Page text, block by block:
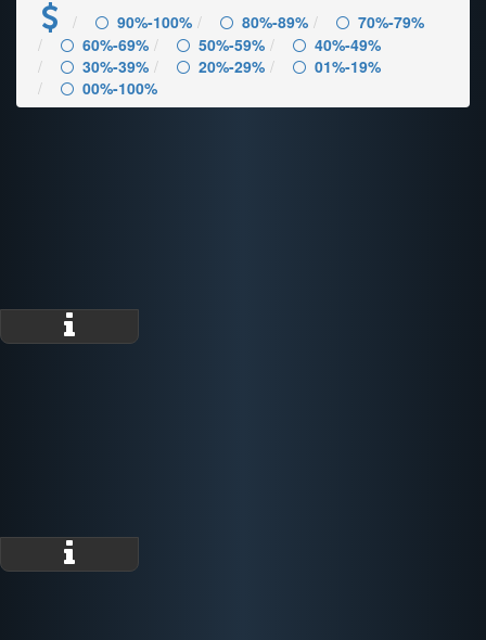
90%-100% 80%-89%
70%-79%
60%-69%
50%-59%
40%-49%
30%-39%
20%-29%
01%-19%
00%-100%